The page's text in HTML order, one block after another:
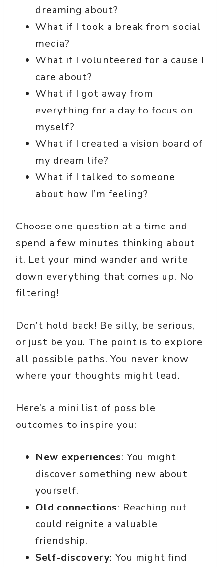
dreaming about?
What if I took a break from social
media?
What if I volunteered for a cause I
care about?
What if I got away from
everything for a day to focus on
myself?
What if I created a vision board of
my dream life?
What if I talked to someone
about how I’m feeling?
Choose one question at a time and
spend a few minutes thinking about
it. Let your mind wander and write
down everything that comes up. No
filtering!
Don’t hold back! Be silly, be serious,
or just be you. The point is to explore
all possible paths. You never know
where your thoughts might lead.
Here’s a mini list of possible
outcomes to inspire you:
New experiences: You might
discover something new about
yourself.
Old connections: Reaching out
could reignite a valuable
friendship.
Self-discovery: You might find